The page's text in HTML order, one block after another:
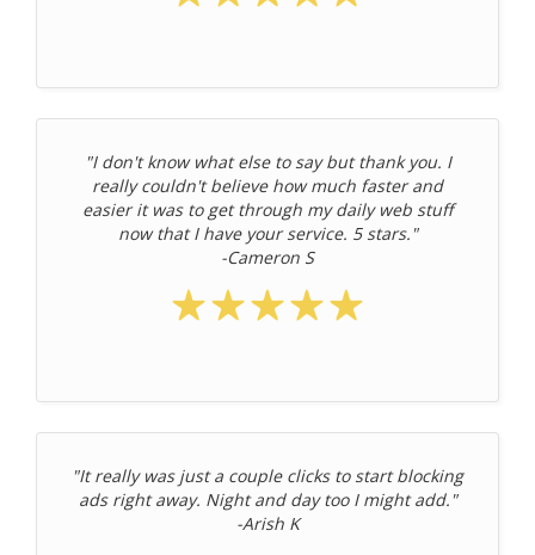
"I don't know what else to say but thank you. I
really couldn't believe how much faster and
easier it was to get through my daily web stuff
now that I have your service. 5 stars."
-Cameron S
"It really was just a couple clicks to start blocking
ads right away. Night and day too I might add."
-Arish K